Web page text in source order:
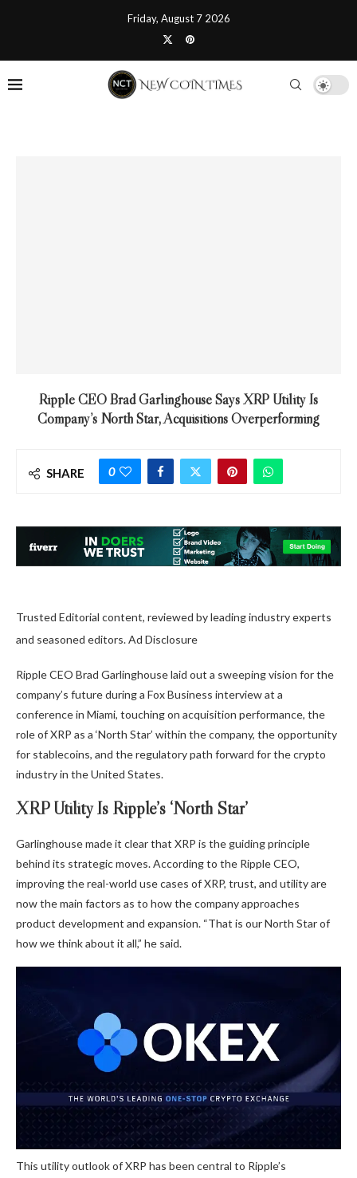
Friday, August 7 2026
Ripple CEO Brad Garlinghouse Says XRP Utility Is
Company’s North Star, Acquisitions Overperforming
SHARE 0
Trusted Editorial content, reviewed by leading industry experts
and seasoned editors. Ad Disclosure
Ripple CEO Brad Garlinghouse laid out a sweeping vision for the
company’s future during a Fox Business interview at a
conference in Miami, touching on acquisition performance, the
role ofXRP as a ‘North Star’ within the company, the opportunity
for stablecoins, and the regulatory path forward for the crypto
industry in the United States.
XRP Utility Is Ripple’s ‘North Star’
Garlinghousemade it clear that XRP is the guiding principle
behind its strategic moves.According to the Ripple CEO,
improving the real-world use cases of XRP, trust, and utility are
now the main factors as to how the company approaches
product development and expansion. “That is our North Star of
how we think about it all,” he said.
This utility outlook of XRP has been central to Ripple’s